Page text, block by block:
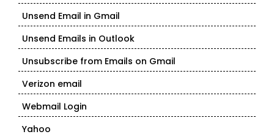
Unsend Email in Gmail
Unsend Emails in Outlook
Unsubscribe from Emails on Gmail
Verizon email
Webmail Login
Yahoo